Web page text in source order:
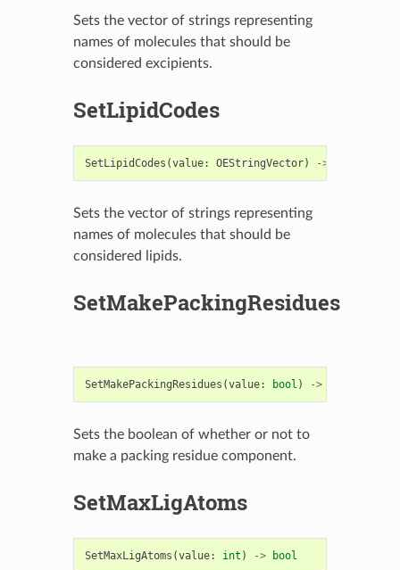
Sets the vector of strings representing
names of molecules that should be
considered excipients.
SetLipidCodes
SetLipidCodes (value: OEStringVector) ->
Sets the vector of strings representing
names of molecules that should be
considered lipids.
SetMakePackingResidues
SetMakePackingResidues (value: bool ) ->
Sets the boolean of whether or not to
make a packing residue component.
SetMaxLigAtoms
SetMaxLigAtoms (value: int ) -> bool